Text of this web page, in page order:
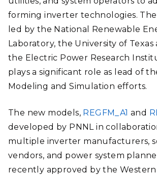
forming inverter technologies.
led by the National Renewable
Laboratory, the University of Texas
the Electric Power Research
plays a significant role as lead of
Modeling and Simulation efforts.
The new models, REGFM_A1 and
developed by PNNL in
multiple inverter manufacturers,
vendors, and power system
recently approved by the